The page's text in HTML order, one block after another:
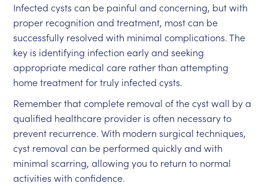
Infected cysts can be painful and concerning, but with
proper recognition and treatment, most can be
successfully resolved with minimal complications. The
key is identifying infection early and seeking
appropriate medical care rather than attempting
home treatment for truly infected cysts.
Remember that complete removal of the cyst wall by a
qualified healthcare provider is often necessary to
prevent recurrence. With modern surgical techniques,
cyst removal can be performed quickly and with
minimal scarring, allowing you to return to normal
activities with confidence.